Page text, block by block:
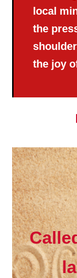
local
the
the joy